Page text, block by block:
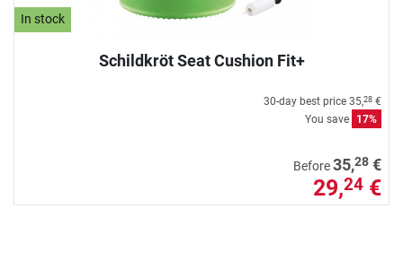
In stock
Schildkröt Seat Cushion Fit+
30-day best price 35,28 €
You save
17%
Before35,28 €
29,24 €